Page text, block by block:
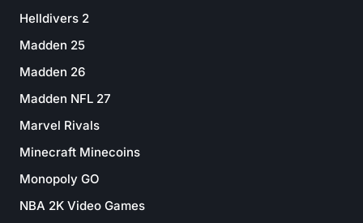
Helldivers 2
Madden 25
Madden 26
Madden NFL 27
Marvel Rivals
Minecraft Minecoins
Monopoly GO
NBA 2K Video Games